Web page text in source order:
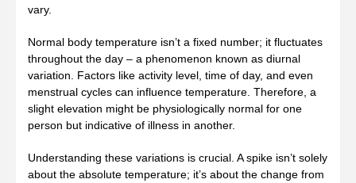
vary.
Normal body temperature isn’t a fixed number; it fluctuates
throughout the day – a phenomenon known as diurnal
variation. Factors like activity level, time of day, and even
menstrual cycles can influence temperature. Therefore, a
slight elevation might be physiologically normal for one
person but indicative of illness in another.
Understanding these variations is crucial. A spike isn’t solely
about the absolute temperature; it’s about the change from